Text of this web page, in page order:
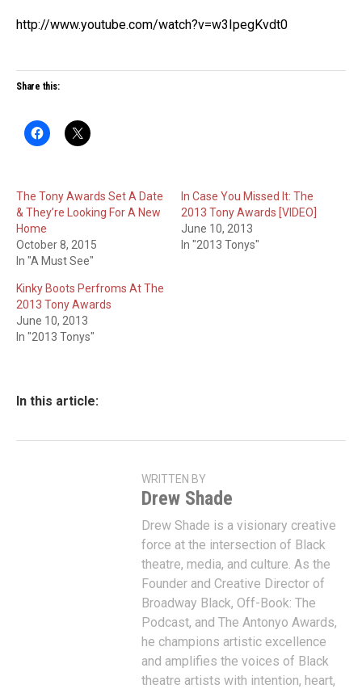
http://www.youtube.com/watch?v=w3IpegKvdt0
Share this:
The Tony Awards Set A Date
& They’re Looking For A New
Home
October 8, 2015
In "A Must See"
In Case You Missed It: The
2013 Tony Awards [VIDEO]
June 10, 2013
In "2013 Tonys"
Kinky Boots Perfroms At The
2013 Tony Awards
June 10, 2013
In "2013 Tonys"
In this article:
WRITTEN BY
Drew Shade
Drew Shade is a visionary creative
force at the intersection of Black
theatre, media, and culture. As the
Founder and Creative Director of
Broadway Black, Off-Book: The
Podcast, and The Antonyo Awards,
he champions artistic excellence
and amplifies the voices of Black
theatre artists with intention, heart,